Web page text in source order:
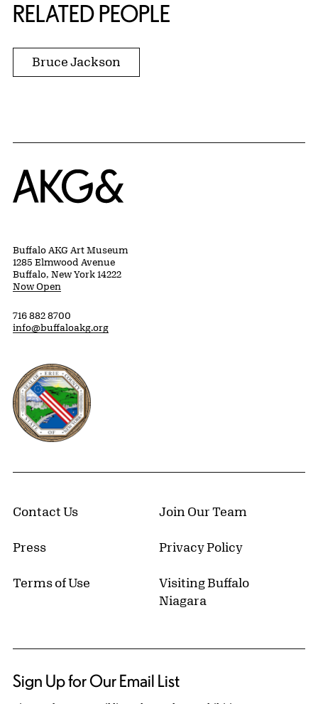
RELATED PEOPLE
Bruce Jackson
Home
Buffalo AKG Art Museum
1285 Elmwood Avenue
Buffalo, New York 14222
Now Open
716 882 8700
info@buffaloakg.org
Erie County, New York Website
Contact Us Join Our Team
Press Privacy Policy
Terms of Use
Visiting Buffalo
Niagara
Sign Up for Our Email List